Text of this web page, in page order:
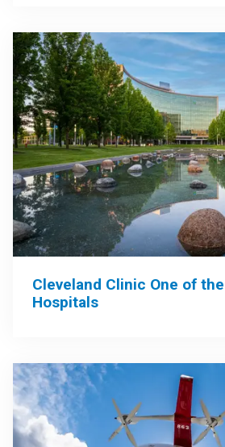
Cleveland Clinic One of
Hospitals